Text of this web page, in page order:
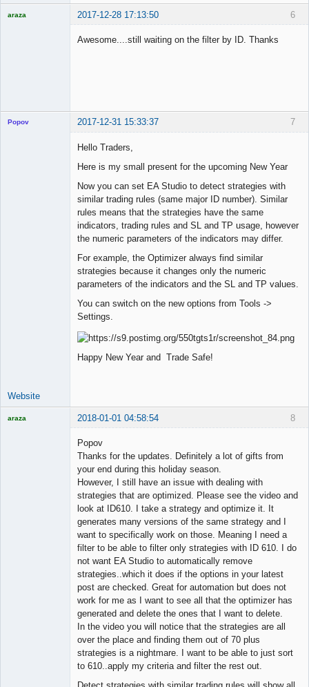
6
araza 2017-12-28 17:13:50
Awesome....still waiting on the filter by ID. Thanks
7
Popov 2017-12-31 15:33:37
Hello Traders,
Here is my small present for the upcoming New Year
Now you can set EA Studio to detect strategies with
similar trading rules (same major ID number). Similar
rules means that the strategies have the same
indicators, trading rules and SL and TP usage, however
the numeric parameters of the indicators may differ.
For example, the Optimizer always find similar
strategies because it changes only the numeric
parameters of the indicators and the SL and TP values.
You can switch on the new options from Tools ->
Settings.
Happy New Year and Trade Safe!
Website
8
araza 2018-01-01 04:58:54
Popov
Thanks for the updates. Definitely a lot of gifts from
your end during this holiday season.
However, I still have an issue with dealing with
strategies that are optimized. Please see the video and
look at ID610. I take a strategy and optimize it. It
generates many versions of the same strategy and I
want to specifically work on those. Meaning I need a
filter to be able to filter only strategies with ID 610. I do
not want EA Studio to automatically remove
strategies..which it does if the options in your latest
post are checked. Great for automation but does not
work for me as I want to see all that the optimizer has
generated and delete the ones that I want to delete.
In the video you will notice that the strategies are all
over the place and finding them out of 70 plus
strategies is a nightmare. I want to be able to just sort
to 610..apply my criteria and filter the rest out.